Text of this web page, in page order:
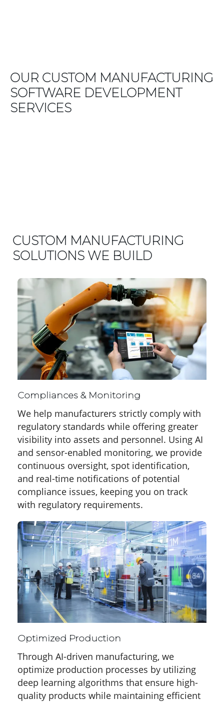
OUR CUSTOM MANUFACTURING
SOFTWARE DEVELOPMENT
SERVICES
CUSTOM MANUFACTURING
SOLUTIONS WE BUILD
Compliances & Monitoring
We help manufacturers strictly comply with
regulatory standards while offering greater
visibility into assets and personnel. Using AI
and sensor-enabled monitoring, we provide
continuous oversight, spot identification,
and real-time notifications of potential
compliance issues, keeping you on track
with regulatory requirements.
Optimized Production
Through AI-driven manufacturing, we
optimize production processes by utilizing
deep learning algorithms that ensure high-
quality products while maintaining efficient